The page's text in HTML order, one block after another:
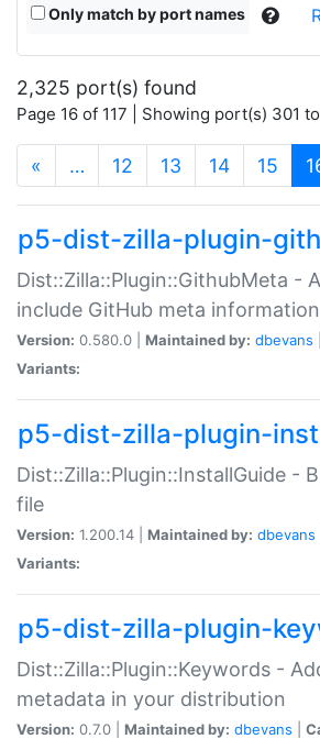
Only match by port names
2,325 port(s) found
Page 16 of 117 | Showing port(s) 301
« … 12 13 14 15
p5-dist-zilla-plugin-
Dist::Zilla::Plugin::GithubMeta -
include GitHub meta
Version: 0.580.0 | Maintained by: dbevans
Variants:
p5-dist-zilla-plugin-
Dist::Zilla::Plugin::InstallGuide -
file
Version: 1.200.14 | Maintained by: dbevans
Variants:
p5-dist-zilla-plugin-
Dist::Zilla::Plugin::Keywords -
metadata in your distribution
Version: 0.7.0 | Maintained by: dbevans